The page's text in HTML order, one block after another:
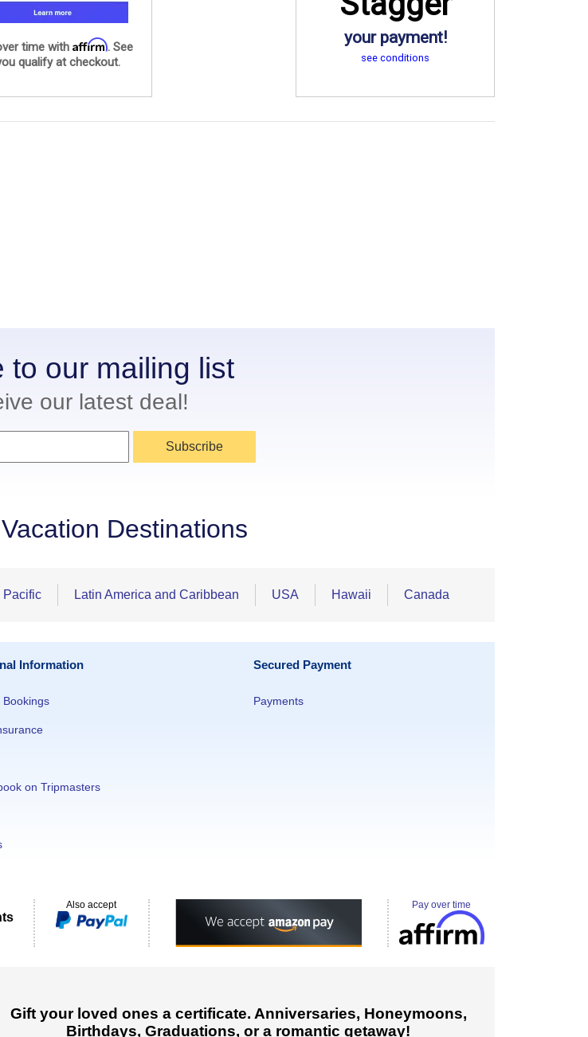
time with Affirm. See
qualify at checkout.
your payment!
see conditions
to our mailing list
our latest deal!
Subscribe
Destinations
Pacific Latin America and Caribbean USA Hawaii Canada
Information
Bookings
on Tripmasters
Secured Payment
Payments
Also accept Pay over time
Gift your loved ones a certificate. Anniversaries, Honeymoons,
Birthdays, Graduations, or a romantic getaway!